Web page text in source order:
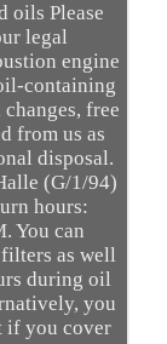
oils Please
legal
engine
containing
free
from us as
disposal.
(G/1/94)
hours:
You can
as well
during oil
you
if you cover